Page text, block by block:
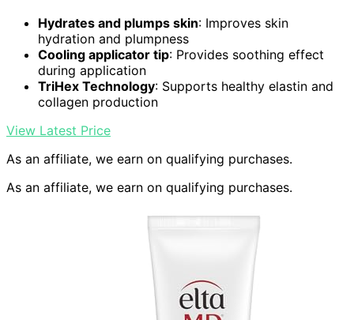
Hydrates and plumps skin: Improves skin
hydration and plumpness
Cooling applicator tip: Provides soothing effect
during application
TriHex Technology: Supports healthy elastin and
collagen production
View Latest Price
As an affiliate, we earn on qualifying purchases.
As an affiliate, we earn on qualifying purchases.